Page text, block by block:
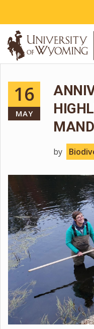
16
MAY
by